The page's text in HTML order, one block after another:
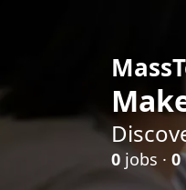
0 jobs · 0